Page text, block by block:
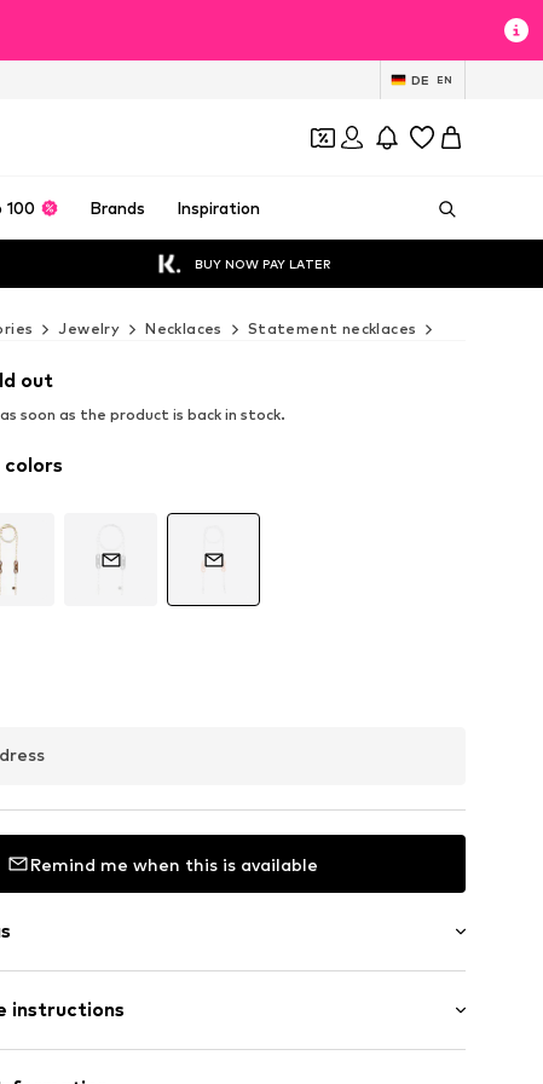
DE EN
100 Brands Inspiration
BUY NOW PAY LATER
Jewelry Necklaces Statement necklaces
out
soon as the product is back in stock.
Remind me when this is available
instructions